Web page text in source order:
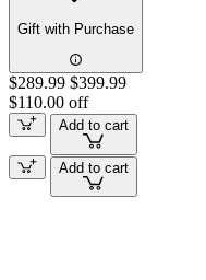
Gift with Purchase
$289.99 $399.99
$110.00 off
Add to cart
Add to cart